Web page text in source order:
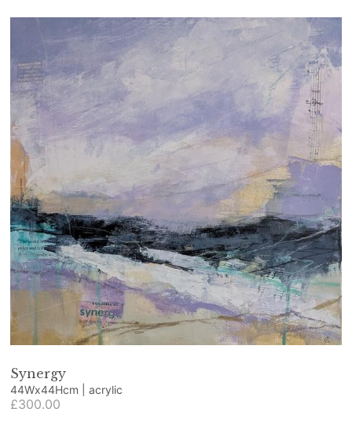
Synergy
44Wx44Hcm | acrylic
£300.00